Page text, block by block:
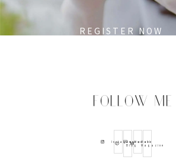
REGISTER NOW
FOLLOW ME
Instagram
Ameba
Blog
Youtube
Mail
Magazine